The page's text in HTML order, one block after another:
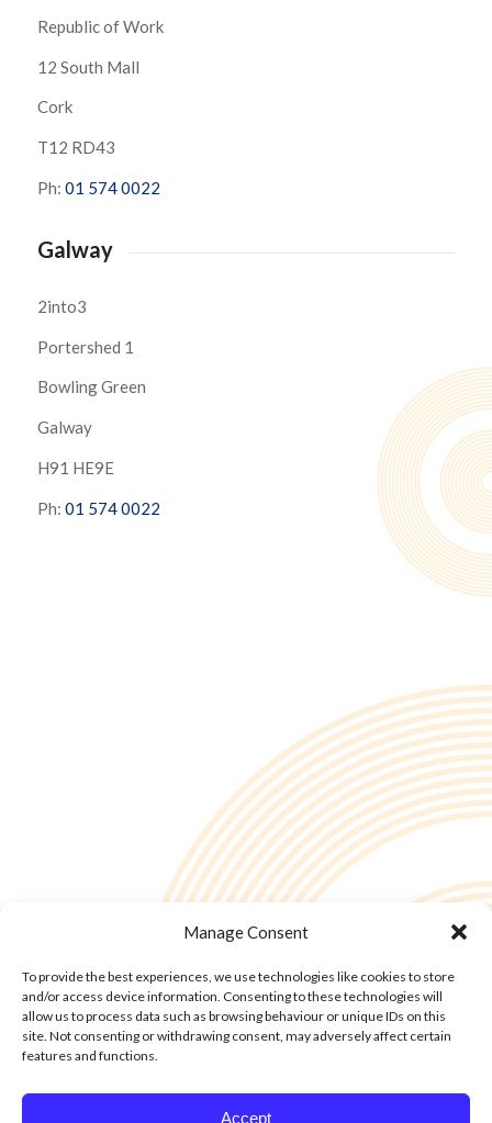
Manage Consent
To provide the best experiences, we use technologies like cookies to store
and/or access device information. Consenting to these technologies will
allow us to process data such as browsing behaviour or unique IDs on this
site. Not consenting or withdrawing consent, may adversely affect certain
features and functions.
Accept
Republic of Work
12 South Mall
Cork
T12 RD43
Ph: 01 574 0022
Galway
2into3
Portershed 1
Bowling Green
Galway
H91 HE9E
Ph: 01 574 0022
© Copyright - 2into3 , Huckletree in The Academy, 42 Pearse St, Dublin D02